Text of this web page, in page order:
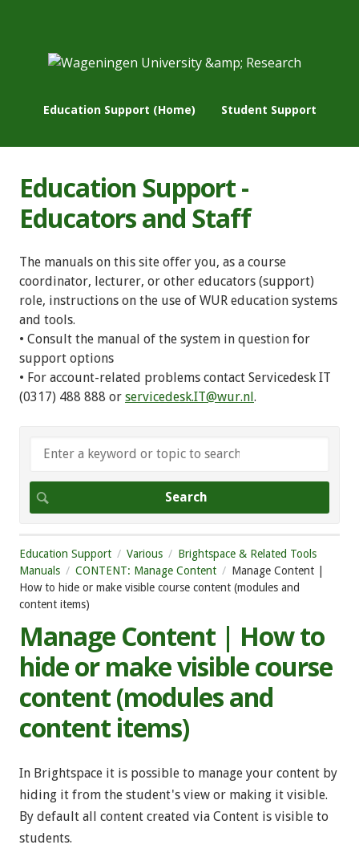
Education Support (Home) Student Support
Education Support -
Educators and Staff
The manuals on this site offer you, as a course
coordinator, lecturer, or other educators (support)
role, instructions on the use of WUR education systems
and tools.
• Consult the manual of the system in question for
support options
• For account-related problems contact Servicedesk IT
(0317) 488 888 or servicedesk.IT@wur.nl.
Education Support Various
Brightspace & Related Tools
Manuals
CONTENT: Manage Content
Manage Content |
How to hide or make visible course content (modules and
content items)
Manage Content | How to
hide or make visible course
content (modules and
content items)
In Brightspace it is possible to manage your content by
hiding it from the student's view or making it visible.
By default all content created via Content is visible to
students.